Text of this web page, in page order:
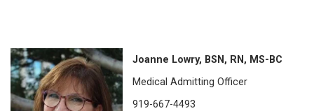
Joanne Lowry, BSN, RN, MS-BC
Medical Admitting Officer
919-667-4493